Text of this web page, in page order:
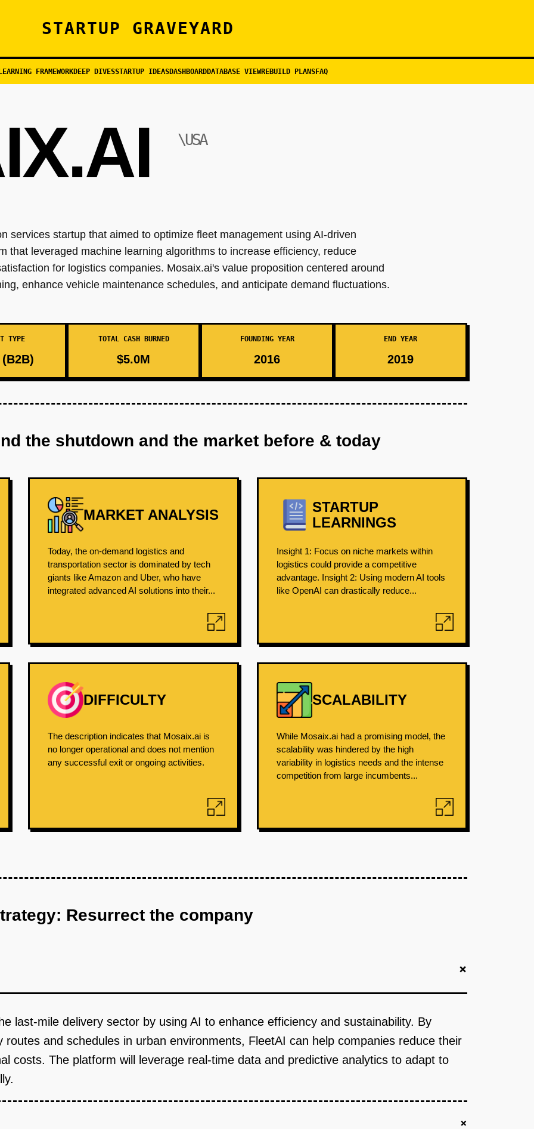
STARTUP GRAVEYARD
FRAMEWORKDEEP DIVESSTARTUP IDEASDASHBOARDDATABASE VIEWREBUILD PLANSFAQ
\USA
services startup that aimed to optimize fleet management using AI-driven
that leveraged machine learning algorithms to increase efficiency, reduce
for logistics companies. Mosaix.ai's value proposition centered around
enhance vehicle maintenance schedules, and anticipate demand fluctuations.
TYPE TOTAL CASH BURNED
$5.0M
FOUNDING YEAR
2016
END YEAR
2019
the shutdown and the market before & today
MARKET ANALYSIS
Today, the on-demand logistics and
transportation sector is dominated by tech
giants like Amazon and Uber, who have
integrated advanced AI solutions into their...
STARTUP
LEARNINGS
Insight 1: Focus on niche markets within
logistics could provide a competitive
advantage. Insight 2: Using modern AI tools
like OpenAI can drastically reduce...
DIFFICULTY
The description indicates that Mosaix.ai is
no longer operational and does not mention
any successful exit or ongoing activities.
SCALABILITY
While Mosaix.ai had a promising model, the
scalability was hindered by the high
variability in logistics needs and the intense
competition from large incumbents...
Resurrect the company
+
last-mile delivery sector by using AI to enhance efficiency and sustainability. By
routes and schedules in urban environments, FleetAI can help companies reduce their
costs. The platform will leverage real-time data and predictive analytics to adapt to
+